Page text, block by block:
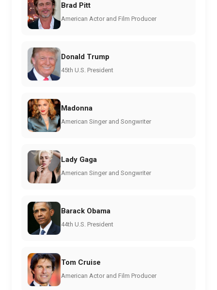
Brad Pitt
American Actor and Film Producer
Donald Trump
45th U.S. President
Madonna
American Singer and Songwriter
Lady Gaga
American Singer and Songwriter
Barack Obama
44th U.S. President
Tom Cruise
American Actor and Film Producer